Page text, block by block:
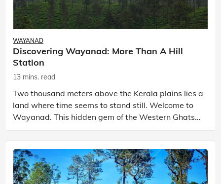
WAYANAD
Discovering Wayanad: More Than A Hill
Station
13 mins. read
Two thousand meters above the Kerala plains lies a
land where time seems to stand still. Welcome to
Wayanad. This hidden gem of the Western Ghats
tells an extraordinary story - a land lost in the mist